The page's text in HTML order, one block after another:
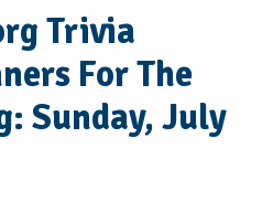
Trivia
For The
Sunday, July